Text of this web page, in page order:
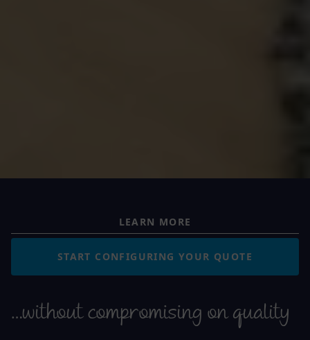
…without compromising on quality
LEARN MORE
START CONFIGURING YOUR QUOTE